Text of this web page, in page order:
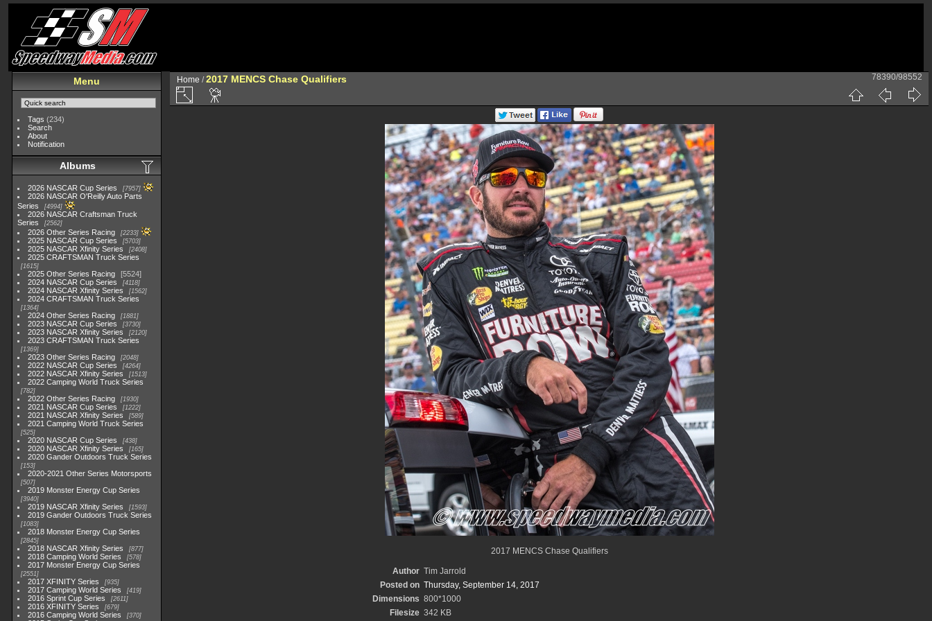
Menu
Tags (234)
Search
About
Notification
Albums
2026 NASCAR Cup Series 7957
2026 NASCAR O'Reilly Auto Parts
Series
4994
2026 NASCAR Craftsman Truck
Series
2562
2026 Other Series Racing 2233
2025 NASCAR Cup Series 5703
2025 NASCAR Xfinity Series 2408
2025 CRAFTSMAN Truck Series
1615
2025 Other Series Racing
5524
2024 NASCAR Cup Series
4118
2024 NASCAR Xfinity Series 1562
2024 CRAFTSMAN Truck Series
1364
2024 Other Series Racing 1881
2023 NASCAR Cup Series 3730
2023 NASCAR Xfinity Series 2120
2023 CRAFTSMAN Truck Series
1369
2023 Other Series Racing 2048
2022 NASCAR Cup Series 4264
2022 NASCAR Xfinity Series 1513
2022 Camping World Truck Series
782
2022 Other Series Racing 1930
2021 NASCAR Cup Series 1222
2021 NASCAR Xfinity Series 589
2021 Camping World Truck Series
525
2020 NASCAR Cup Series 438
2020 NASCAR Xfinity Series 165
2020 Gander Outdoors Truck Series
153
2020-2021 Other Series Motorsports
507
2019 Monster Energy Cup Series
3940
2019 NASCAR Xfinity Series 1593
2019 Gander Outdoors Truck Series
1083
2018 Monster Energy Cup Series
2845
2018 NASCAR Xfinity Series 877
2018 Camping World Series 578
2017 Monster Energy Cup Series
2551
2017 XFINITY Series 935
2017 Camping World Series 419
2016 Sprint Cup Series 2611
2016 XFINITY Series 679
2016 Camping World Series 370
Home /2017 MENCS Chase Qualifiers 78390/98552
2017 MENCS Chase Qualifiers
Author Tim Jarrold
Posted on Thursday, September 14, 2017
Dimensions 800*1000
Filesize 342 KB